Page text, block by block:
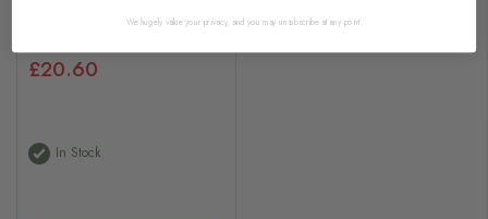
£20.60
In Stock
We hugely value your privacy, and you may unsubscribe at any point.